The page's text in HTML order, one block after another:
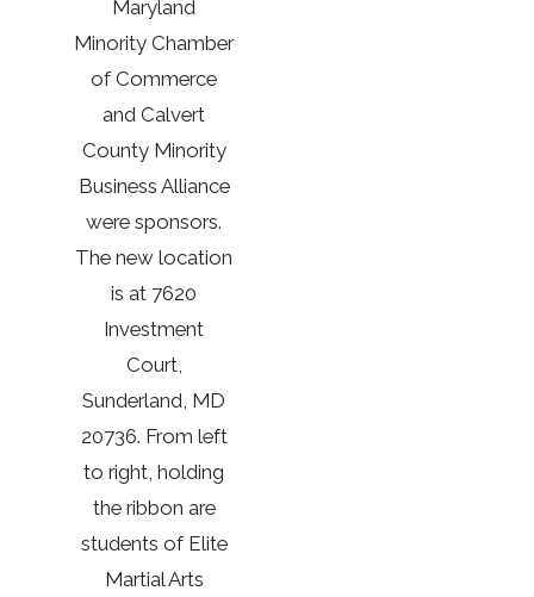
Maryland
Minority Chamber
of Commerce
and Calvert
County Minority
Business Alliance
were sponsors.
The new location
is at 7620
Investment
Court,
Sunderland, MD
20736. From left
to right, holding
the ribbon are
students of Elite
Martial Arts